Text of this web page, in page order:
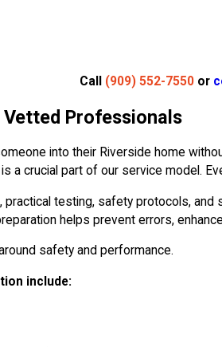
Call (909) 552-7550or
Vetted Professionals
into their Riverside home
is a crucial part of our service model.
testing, safety protocols,
helps prevent errors,
safety and performance.
include: